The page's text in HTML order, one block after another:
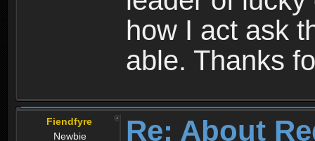
how I act ask
able. Thanks
Fiendfyre
Newbie
Re: About